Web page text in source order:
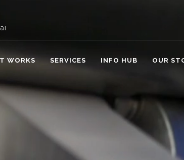
WORKS SERVICES INFO HUB OUR